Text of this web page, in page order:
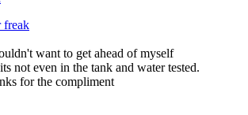
freak
want to get ahead of myself
not even in the tank and water tested.
for the compliment